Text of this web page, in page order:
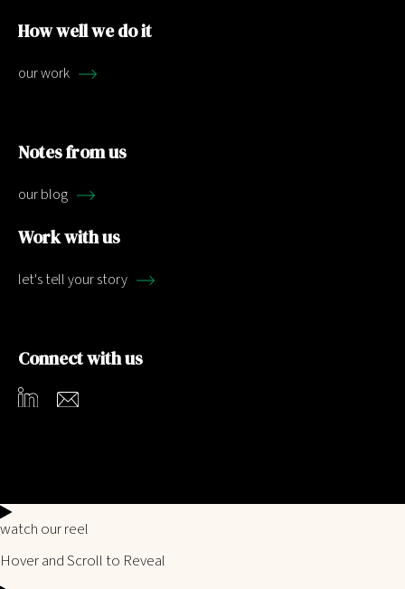
How well we do it
our work
Notes from us
our blog
Work with us
let's tell your story
Connect with us
watch our reel
Hover and Scroll to Reveal